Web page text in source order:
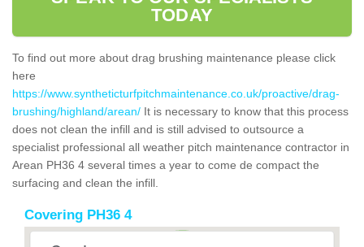
TODAY
To find out more about drag brushing maintenance please click
here
https://www.syntheticturfpitchmaintenance.co.uk/proactive/drag-
brushing/highland/arean/ It is necessary to know that this process
does not clean the infill and is still advised to outsource a
specialist professional all weather pitch maintenance contractor in
Arean PH36 4 several times a year to come de compact the
surfacing and clean the infill.
Covering PH36 4